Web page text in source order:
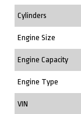
Cylinders
Engine Size
Engine Capacity
Engine Type
VIN